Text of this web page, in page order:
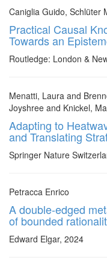
Caniglia Guido, Schlüter
Practical Causal
Towards an
Routledge: London &
Menatti, Laura and
Joyshree and Knickel,
Adapting to
and Translating
Springer Nature
Petracca Enrico
A double-edged
of bounded
Edward Elgar, 2024